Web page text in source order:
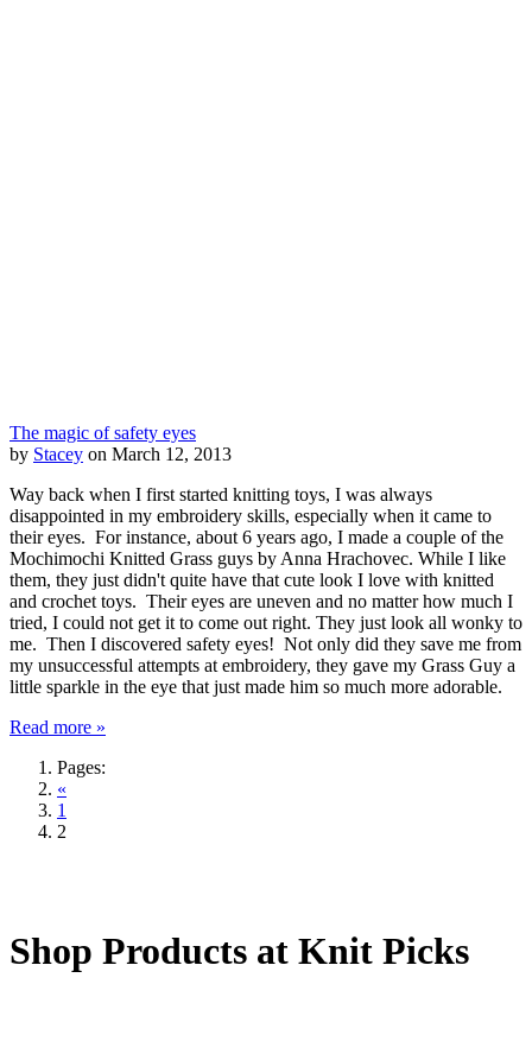
The magic of safety eyes
by Stacey on March 12, 2013
Way back when I first started knitting toys, I was always
disappointed in my embroidery skills, especially when it came to
their eyes. For instance, about 6 years ago, I made a couple of the
Mochimochi Knitted Grass guys by Anna Hrachovec. While I like
them, they just didn't quite have that cute look I love with knitted
and crochet toys. Their eyes are uneven and no matter how much I
tried, I could not get it to come out right. They just look all wonky to
me. Then I discovered safety eyes! Not only did they save me from
my unsuccessful attempts at embroidery, they gave my Grass Guy a
little sparkle in the eye that just made him so much more adorable.
Read more »
Pages:
«
1
2
Shop Products at Knit Picks